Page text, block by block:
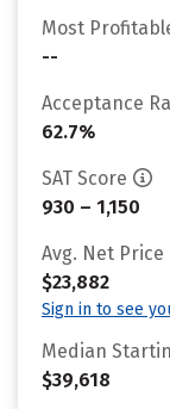
Most
--
Acceptance
62.7%
SAT Score
930 – 1,150
Avg. Net Price
$23,882
Sign in to see
Median
$39,618